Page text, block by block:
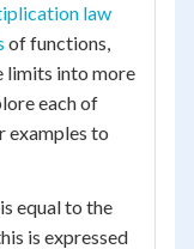
law
of functions,
limits into more
each of
examples to
equal to the
is expressed